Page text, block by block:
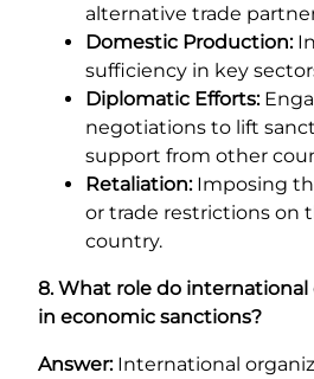
alternative trade
Domestic Production:
sufficiency in key
Diplomatic Efforts:
negotiations to lift
support from other
Retaliation:Imposing
or trade restrictions on
country.
8. What role do international
in economic sanctions?
Answer:International